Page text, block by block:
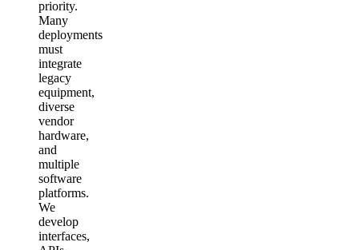
priority.
Many
deployments
must
integrate
legacy
equipment,
diverse
vendor
hardware,
and
multiple
software
platforms.
We
develop
interfaces,